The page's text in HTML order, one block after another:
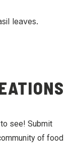
leaves.
see! Submit
of food